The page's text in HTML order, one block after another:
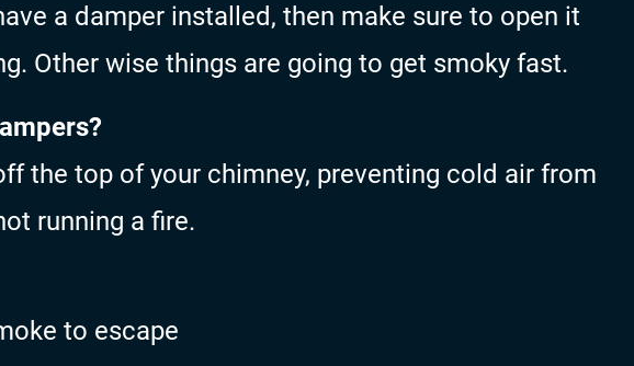
a damper installed, then make sure to open it
Other wise things are going to get smoky fast.
the top of your chimney, preventing cold air from
running a fire.
to escape